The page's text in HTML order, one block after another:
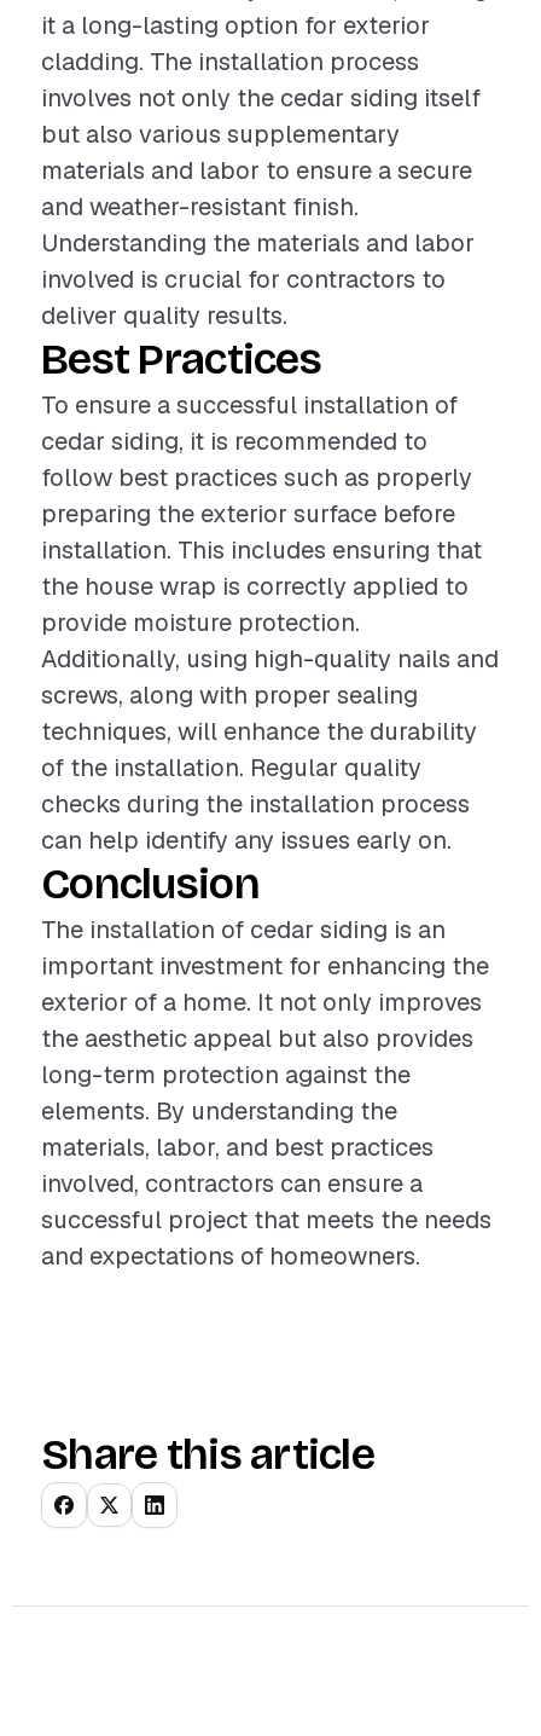
it a long-lasting option for exterior
cladding. The installation process
involves not only the cedar siding itself
but also various supplementary
materials and labor to ensure a secure
and weather-resistant finish.
Understanding the materials and labor
involved is crucial for contractors to
deliver quality results.
Best Practices
To ensure a successful installation of
cedar siding, it is recommended to
follow best practices such as properly
preparing the exterior surface before
installation. This includes ensuring that
the house wrap is correctly applied to
provide moisture protection.
Additionally, using high-quality nails and
screws, along with proper sealing
techniques, will enhance the durability
of the installation. Regular quality
checks during the installation process
can help identify any issues early on.
Conclusion
The installation of cedar siding is an
important investment for enhancing the
exterior of a home. It not only improves
the aesthetic appeal but also provides
long-term protection against the
elements. By understanding the
materials, labor, and best practices
involved, contractors can ensure a
successful project that meets the needs
and expectations of homeowners.
Share this article